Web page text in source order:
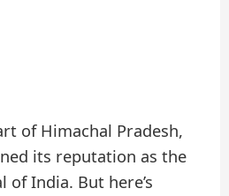
of Himachal Pradesh,
its reputation as the
India. But here’s